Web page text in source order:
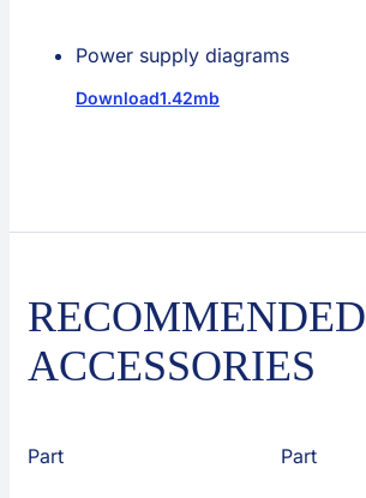
Power supply diagrams
Download1.42mb
RECOMMENDED
ACCESSORIES
Part Part